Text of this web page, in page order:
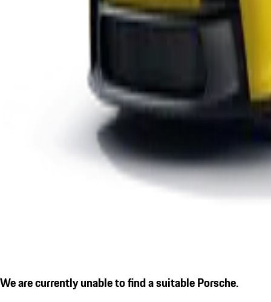
We are currently unable to find a suitable Porsche.